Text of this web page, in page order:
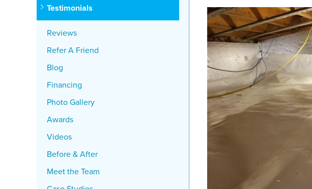
Testimonials
Reviews
Refer A Friend
Blog
Financing
Photo Gallery
Awards
Videos
Before & After
Meet the Team